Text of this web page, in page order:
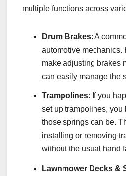
multiple functions across
Drum Brakes: A
automotive mechanics.
make adjusting brakes
can easily manage the
Trampolines: If you
set up trampolines, you
those springs can be.
installing or removing
without the usual hand
Lawnmower Decks &